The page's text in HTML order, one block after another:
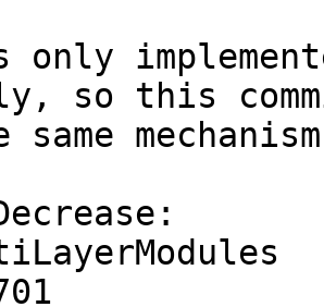
only
so this
same